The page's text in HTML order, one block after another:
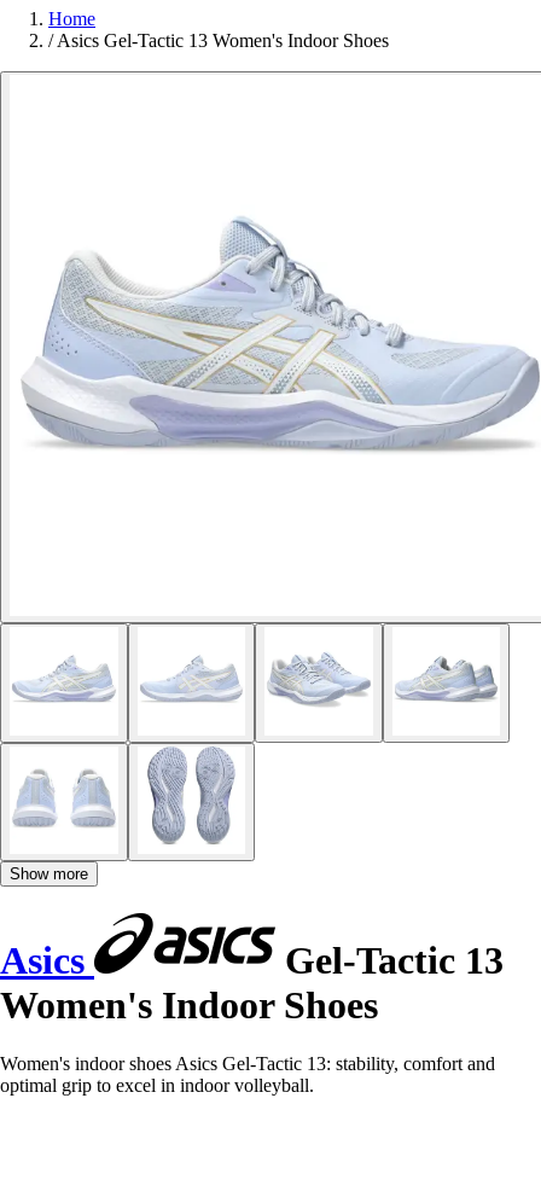
Home
/ Asics Gel-Tactic 13 Women's Indoor Shoes
Show more
Asics
Gel-Tactic 13
Women's Indoor Shoes
Women's indoor shoes Asics Gel-Tactic 13: stability, comfort and
optimal grip to excel in indoor volleyball.